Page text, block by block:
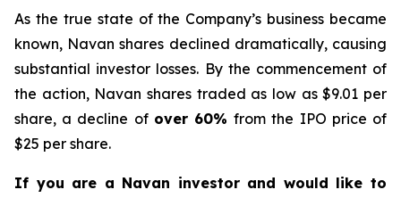
As the true state of the Company’s business became
known, Navan shares declined dramatically, causing
substantial investor losses. By the commencement of
the action, Navan shares traded as low as $9.01 per
share, a decline of over 60%from the IPO price of
$25 per share.
If you are a Navan investor and would like to